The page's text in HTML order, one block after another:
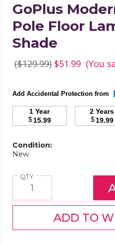
GoPlus
Pole Floor
Shade
($129.99) $51.99 (You
Add Accidental Protection from
1 Year
$15.99
2 Years
$19.99
Condition:
New
QTYQuantity
ADD TO